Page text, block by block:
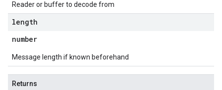
Reader or buffer to decode from
length
number
Message length if known beforehand
Returns